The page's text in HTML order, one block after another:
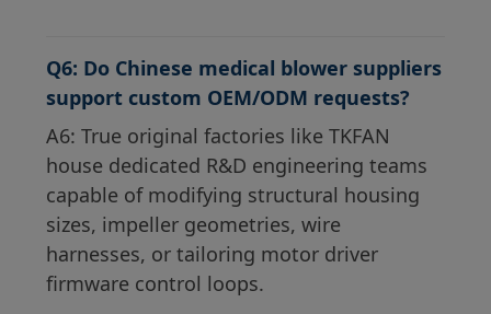
Q6: Do Chinese medical blower suppliers
support custom OEM/ODM requests?
A6: True original factories like TKFAN
house dedicated R&D engineering teams
capable of modifying structural housing
sizes, impeller geometries, wire
harnesses, or tailoring motor driver
firmware control loops.